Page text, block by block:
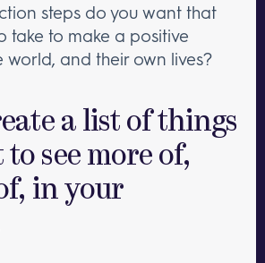
steps do you want that
take to make a positive
world, and their own lives?
a list of things
see more of,
in your